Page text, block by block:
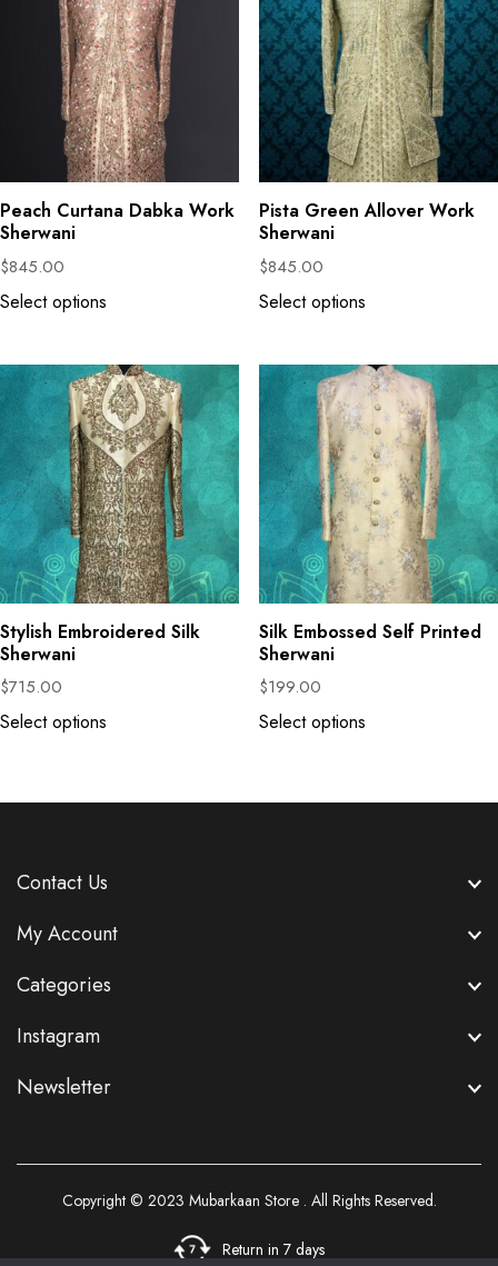
Peach Curtana Dabka Work
Sherwani
$845.00
Select options
Pista Green Allover Work
Sherwani
$845.00
Select options
Stylish Embroidered Silk
Sherwani
$715.00
Select options
Silk Embossed Self Printed
Sherwani
$199.00
Select options
Contact Us
My Account
Categories
Instagram
Newsletter
Copyright © 2023 Mubarkaan Store. All Rights Reserved.
Return in 7 days